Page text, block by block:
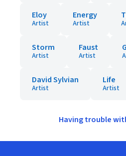
Eloy
Artist
Energy
Artist
Storm
Artist
Faust
Artist
David Sylvian
Artist
Life
Artist
Having trouble